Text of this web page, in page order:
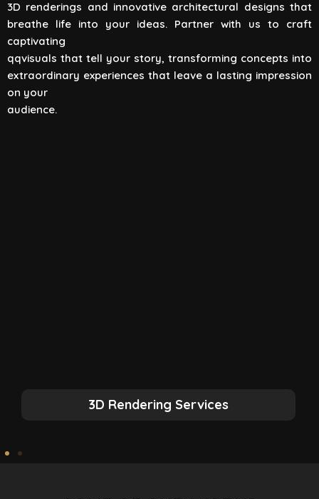
3D renderings and innovative architectural designs that
breathe life into your ideas. Partner with us to craft
captivating
qqvisuals that tell your story, transforming concepts into
extraordinary experiences that leave a lasting impression
on your
audience.
View All
3D Rendering Services